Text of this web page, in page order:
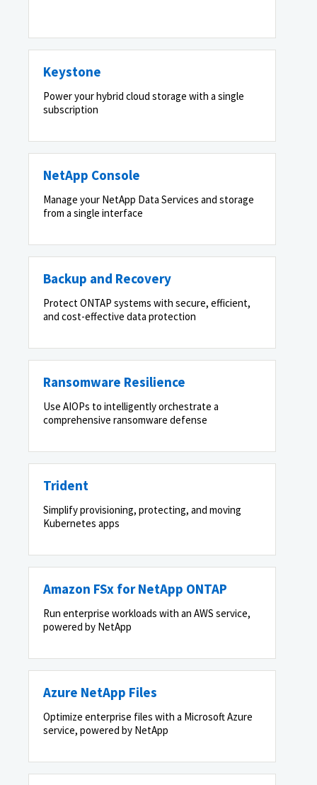
Keystone
Power your hybrid cloud storage with a single
subscription
NetApp Console
Manage your NetApp Data Services and storage
from a single interface
Backup and Recovery
Protect ONTAP systems with secure, efficient,
and cost-effective data protection
Ransomware Resilience
Use AIOPs to intelligently orchestrate a
comprehensive ransomware defense
Trident
Simplify provisioning, protecting, and moving
Kubernetes apps
Amazon FSx for NetApp ONTAP
Run enterprise workloads with an AWS service,
powered by NetApp
Azure NetApp Files
Optimize enterprise files with a Microsoft Azure
service, powered by NetApp